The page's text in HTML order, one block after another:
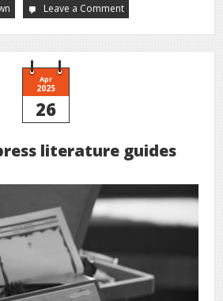
Leave a Commenton
no
to
Apr
2025
26
literature guides